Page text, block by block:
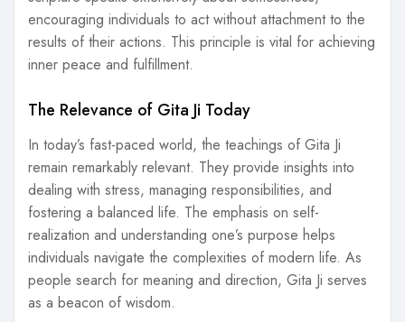
encouraging individuals to act without attachment to the
results of their actions. This principle is vital for achieving
inner peace and fulfillment.
The Relevance of Gita Ji Today
In today’s fast-paced world, the teachings of Gita Ji
remain remarkably relevant. They provide insights into
dealing with stress, managing responsibilities, and
fostering a balanced life. The emphasis on self-
realization and understanding one’s purpose helps
individuals navigate the complexities of modern life. As
people search for meaning and direction, Gita Ji serves
as a beacon of wisdom.